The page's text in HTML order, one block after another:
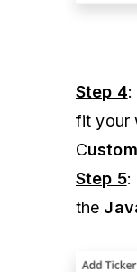
Step 4:
fit your
C
Step 5:
the